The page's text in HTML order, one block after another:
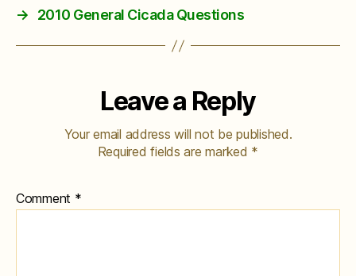
→
2010 General Cicada Questions
Leave a Reply
Your email address will not be published.
Required fields are marked *
Comment *